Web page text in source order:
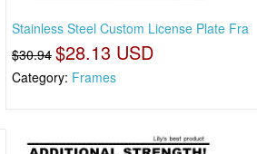
Stainless Steel Custom License Plate Fra
$30.94 $28.13 USD
Category: Frames